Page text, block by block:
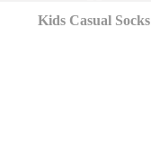
Kids Casual Socks